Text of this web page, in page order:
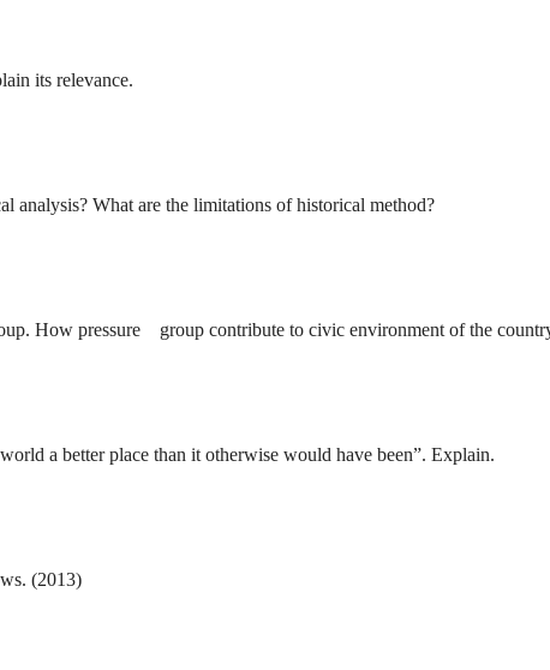
its relevance.
analysis? What are the limitations of historical method?
How pressure group contribute to civic environment of the
a better place than it otherwise would have been”. Explain.
(2013)